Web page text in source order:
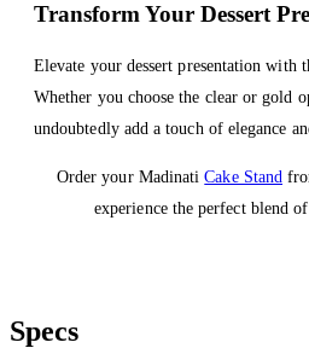
Transform Your Dessert
Elevate your dessert presentation with
Whether you choose the clear or gold
undoubtedly add a touch of elegance
Order your MadinatiCake Stand
experience the perfect blend
Specs